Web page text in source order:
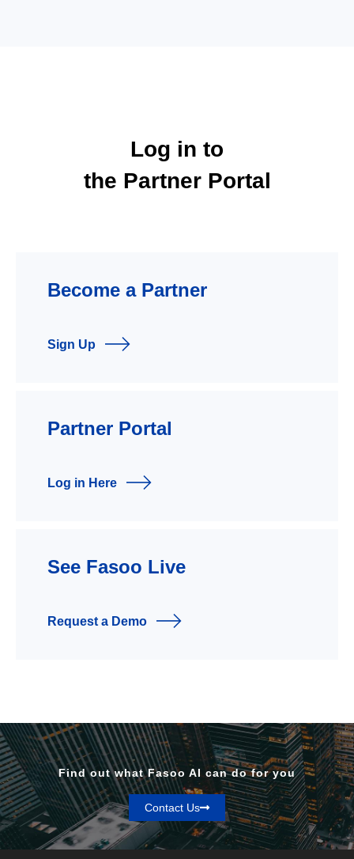
Log in to
the Partner Portal
Become a Partner
Sign Up
Partner Portal
Log in Here
See Fasoo Live
Request a Demo
Find out what Fasoo AI can do for you
Contact Us